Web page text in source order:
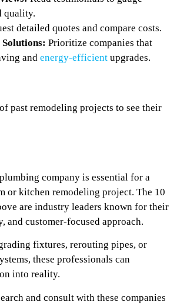
quality.
detailed quotes and compare costs.
Prioritize companies that
and energy-efficient upgrades.
past remodeling projects to see their
company is essential for a
or kitchen remodeling project. The 10
are industry leaders known for their
and customer-focused approach.
fixtures, rerouting pipes, or
these professionals can
into reality.
and consult with these companies